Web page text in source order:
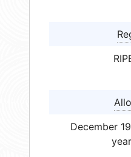
December